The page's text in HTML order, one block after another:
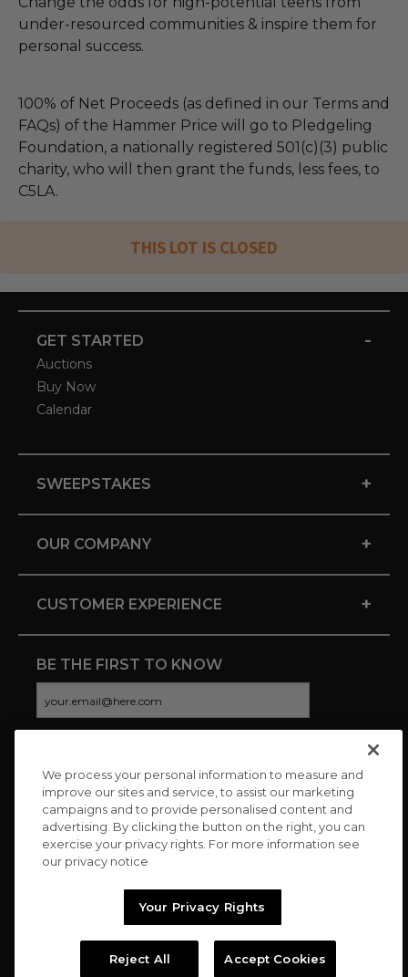
under-resourced communities & inspire them for
personal success.
100% of Net Proceeds (as defined in our Terms and
FAQs) of the Hammer Price will go to Pledgeling
Foundation, a nationally registered 501(c)(3) public
charity, who will then grant the funds, less fees, to
C5LA.
THIS LOT IS CLOSED
GET STARTED -
Auctions
Buy Now
Calendar
SWEEPSTAKES +
OUR COMPANY +
CUSTOMER EXPERIENCE +
BE THE FIRST TO KNOW
CONNECT WITH US
Copyright © 2026 Charitybuzz, LLC All rights reserved. |
We process your personal information to measure and
improve our sites and service, to assist our marketing
campaigns and to provide personalised content and
advertising. By clicking the button on the right, you can
exercise your privacy rights. For more information see
our privacy notice
Your Privacy Rights
Reject All Accept Cookies